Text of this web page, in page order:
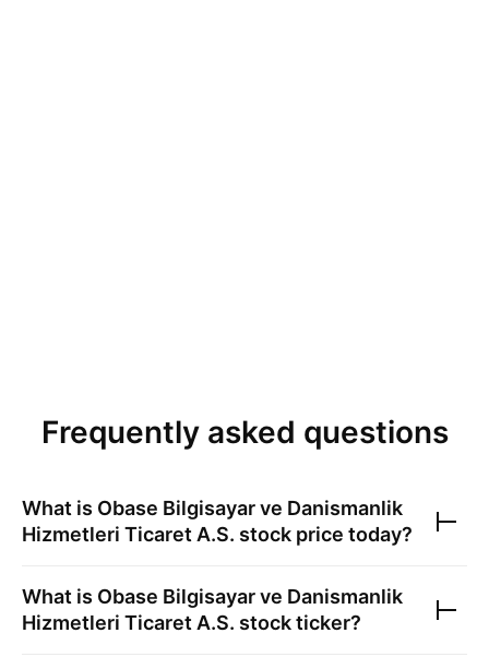
Frequently asked questions
What is Obase Bilgisayar ve Danismanlik
Hizmetleri Ticaret A.S. stock price today?
What is Obase Bilgisayar ve Danismanlik
Hizmetleri Ticaret A.S. stock ticker?